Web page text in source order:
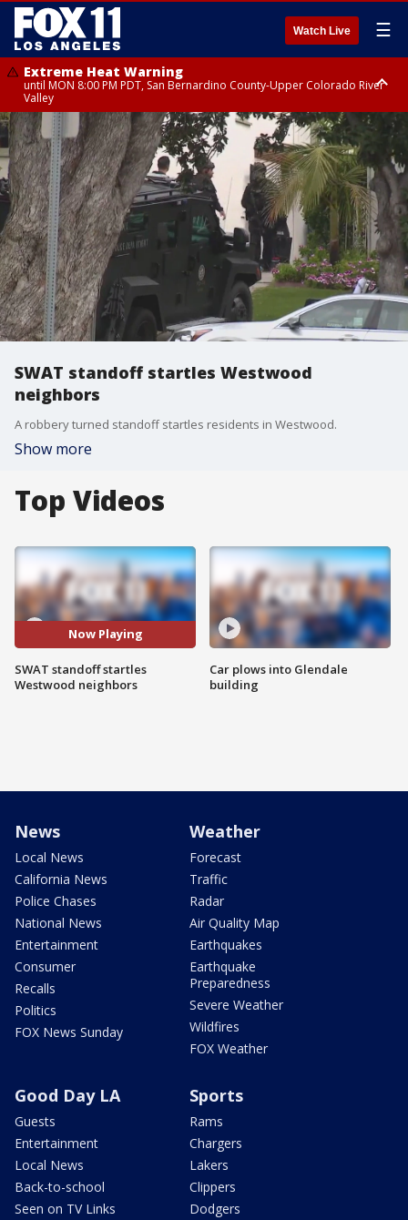
Watch Live ☰
Extreme Heat Warning
until MON 8:00 PM PDT, San Bernardino County-Upper Colorado River
Valley
Extreme Heat Warning
until SUN 8:00 PM PDT, Apple and Lucerne Valleys, Coachella Valley
SWAT standoff startles Westwood
neighbors
A robbery turned standoff startles residents in Westwood.
Show more
Top Videos
Now Playing
SWAT standoff startles
Westwood neighbors
Car plows into Glendale
building
News
Local News
California News
Police Chases
National News
Entertainment
Consumer
Recalls
Politics
FOX News Sunday
Weather
Forecast
Traffic
Radar
Air Quality Map
Earthquakes
Earthquake
Preparedness
Severe Weather
Wildfires
FOX Weather
Good Day LA
Guests
Entertainment
Local News
Back-to-school
Seen on TV Links
Sports
Rams
Chargers
Lakers
Clippers
Dodgers